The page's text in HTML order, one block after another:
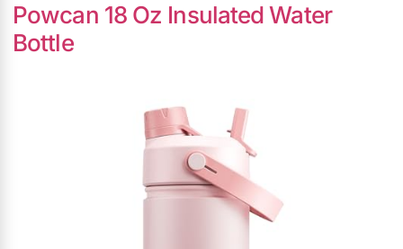
Powcan 18 Oz Insulated Water
Bottle